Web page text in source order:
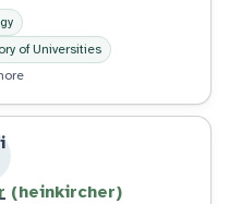
of Universities
(heinkircher)